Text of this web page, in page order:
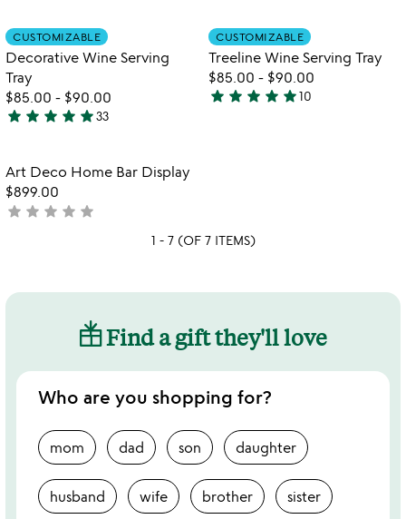
out
of
5
of
5
Item not in your wishlist
CUSTOMIZABLE
Decorative Wine Serving
Tray
$85.00 - $90.00
4.8
out
of
5
star star star star star33
Item not in
CUSTOMIZABLE
Treeline Wine Serving Tray
$85.00 - $90.00
4.8
star star star star star10
favorite_border
Item not in your wishlist
Art Deco Home Bar Display
$899.00
not
star star star star star
1 - 7 (OF 7 ITEMS)
Find a gift they'll love
Who are you shopping for?
mom dad son daughter
husband wife brother sister